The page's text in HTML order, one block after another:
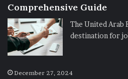
Comprehensive Guide
The United Arab
destination for
December 27, 2024